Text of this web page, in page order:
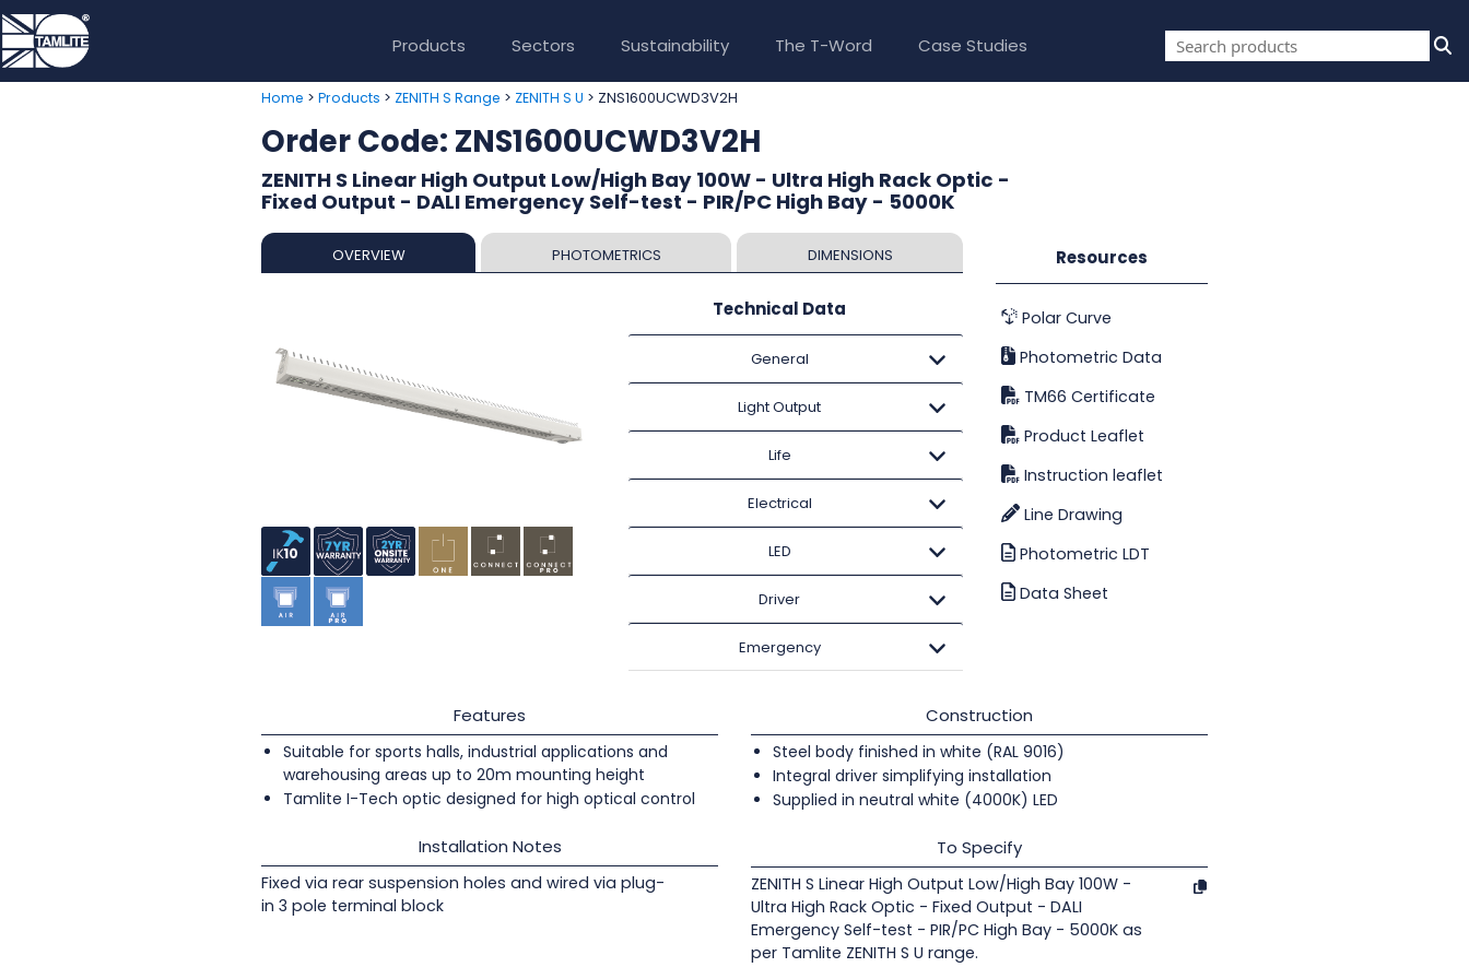
Products Sectors Sustainability The T-Word Case Studies
Home > Products > ZENITH S Range > ZENITH S U > ZNS1600UCWD3V2H
Order Code: ZNS1600UCWD3V2H
ZENITH S Linear High Output Low/High Bay 100W - Ultra High Rack Optic -
Fixed Output - DALI Emergency Self-test - PIR/PC High Bay - 5000K
OVERVIEW PHOTOMETRICS DIMENSIONS
Technical Data
General
Light Output
Life
Electrical
LED
Driver
Emergency
Resources
Polar Curve
Photometric Data
TM66 Certificate
Product Leaflet
Instruction leaflet
Line Drawing
Photometric LDT
Data Sheet
Features
Suitable for sports halls, industrial applications and
warehousing areas up to 20m mounting height
Tamlite I-Tech optic designed for high optical control
Installation Notes
Fixed via rear suspension holes and wired via plug-
in 3 pole terminal block
Construction
Steel body finished in white (RAL 9016)
Integral driver simplifying installation
Supplied in neutral white (4000K) LED
To Specify
ZENITH S Linear High Output Low/High Bay 100W -
Ultra High Rack Optic - Fixed Output - DALI
Emergency Self-test - PIR/PC High Bay - 5000K as
per Tamlite ZENITH S U range.